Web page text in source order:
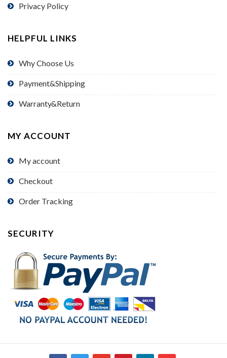
Privacy Policy
HELPFUL LINKS
Why Choose Us
Payment&Shipping
Warranty&Return
MY ACCOUNT
My account
Checkout
Order Tracking
SECURITY